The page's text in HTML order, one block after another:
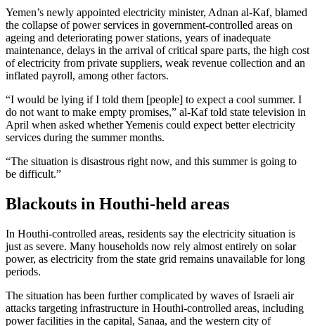
Yemen’s newly appointed electricity minister, Adnan al-Kaf, blamed
the collapse of power services in government-controlled areas on
ageing and deteriorating power stations, years of inadequate
maintenance, delays in the arrival of critical spare parts, the high cost
of electricity from private suppliers, weak revenue collection and an
inflated payroll, among other factors.
“I would be lying if I told them [people] to expect a cool summer. I
do not want to make empty promises,” al-Kaf told state television in
April when asked whether Yemenis could expect better electricity
services during the summer months.
“The situation is disastrous right now, and this summer is going to
be difficult.”
Blackouts in Houthi-held areas
In Houthi-controlled areas, residents say the electricity situation is
just as severe. Many households now rely almost entirely on solar
power, as electricity from the state grid remains unavailable for long
periods.
The situation has been further complicated by waves of Israeli air
attacks targeting infrastructure in Houthi-controlled areas, including
power facilities in the capital, Sanaa, and the western city of